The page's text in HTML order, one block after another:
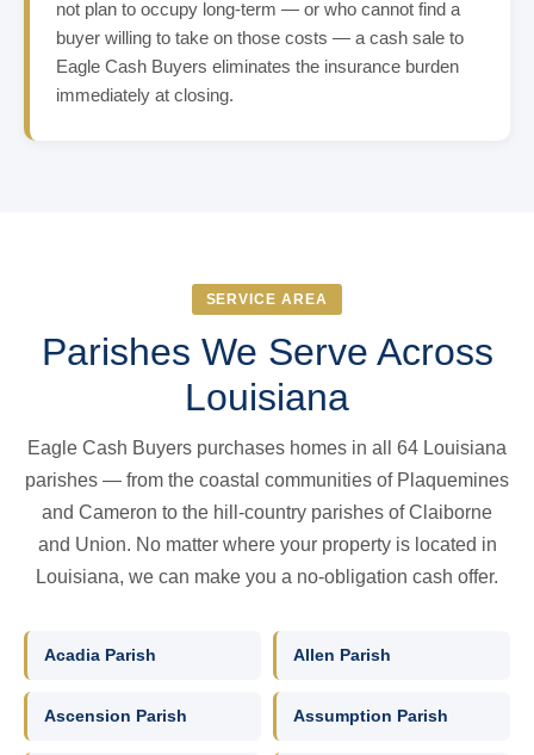
not plan to occupy long-term — or who cannot find a
buyer willing to take on those costs — a cash sale to
Eagle Cash Buyers eliminates the insurance burden
immediately at closing.
SERVICE AREA
Parishes We Serve Across
Louisiana
Eagle Cash Buyers purchases homes in all 64 Louisiana
parishes — from the coastal communities of Plaquemines
and Cameron to the hill-country parishes of Claiborne
and Union. No matter where your property is located in
Louisiana, we can make you a no-obligation cash offer.
Acadia Parish Allen Parish
Ascension Parish Assumption Parish